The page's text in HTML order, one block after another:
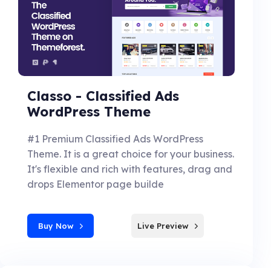
Classo - Classified Ads
WordPress Theme
#1 Premium Classified Ads WordPress
Theme. It is a great choice for your business.
It's flexible and rich with features, drag and
drops Elementor page builde
Buy Now Live Preview